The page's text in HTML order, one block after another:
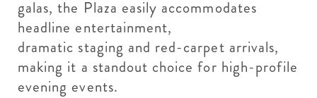
galas, the Plaza easily accommodates
headline entertainment,
dramatic staging and red-carpet arrivals,
making it a standout choice for high-profile
evening events.